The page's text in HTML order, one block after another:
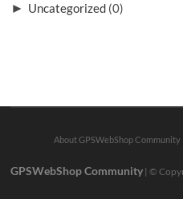
► Uncategorized (0)
About GPSWebShop Community
GPSWebShop Community | ©